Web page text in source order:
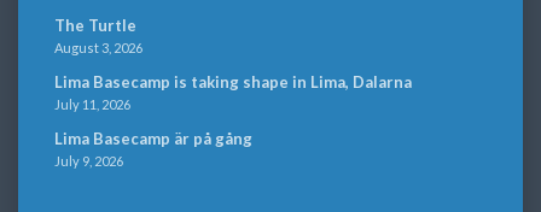
The Turtle
August 3, 2026
Lima Basecamp is taking shape in Lima, Dalarna
July 11, 2026
Lima Basecamp är på gång
July 9, 2026